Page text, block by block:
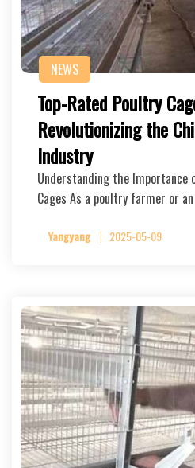
NEWS
Top-Rated Poultry
Revolutionizing the
Industry
Understanding the Importance
Cages As a poultry farmer or
Yangyang 2025-05-09